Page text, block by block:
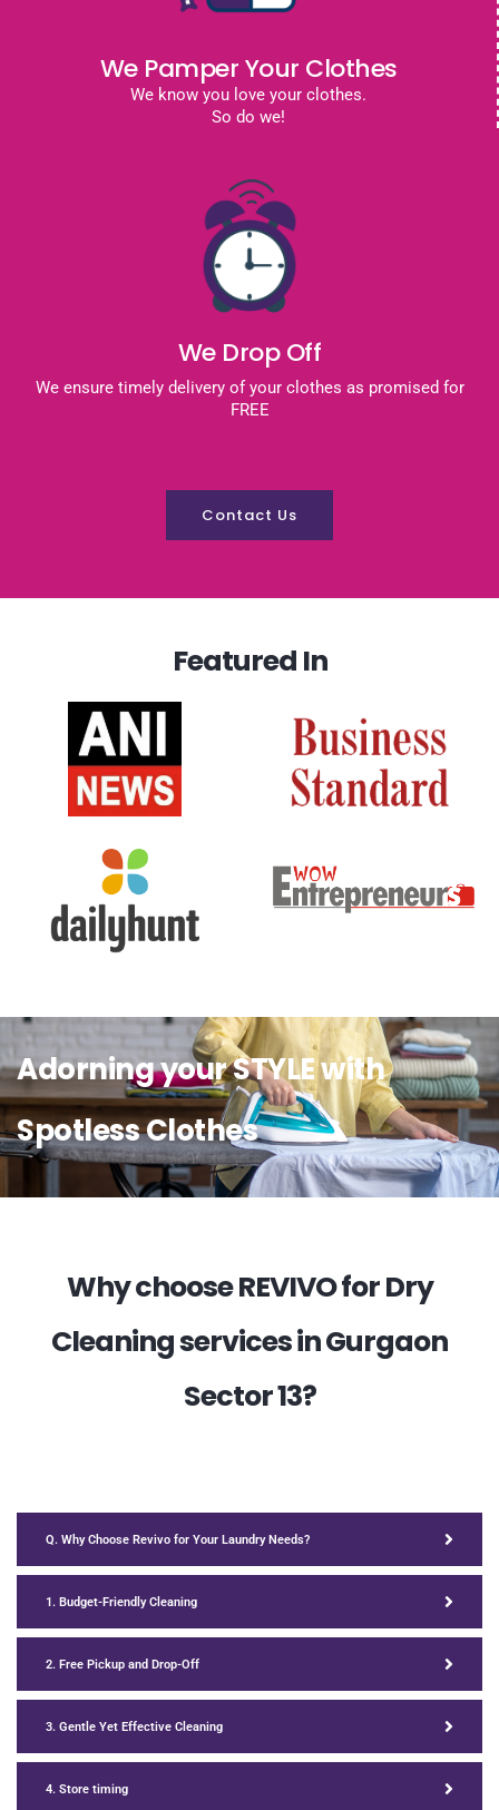
We Pamper Your Clothes
We know you love your clothes.
So do we!
We Drop Off
We ensure timely delivery of your clothes as promised for
FREE
Contact Us
Featured In
Adorning your STYLE with
Spotless Clothes
Why choose REVIVO for Dry
Cleaning services in Gurgaon
Sector 13?
Q. Why Choose Revivo for Your Laundry Needs?
1. Budget-Friendly Cleaning
2. Free Pickup and Drop-Off
3. Gentle Yet Effective Cleaning
4. Store timing